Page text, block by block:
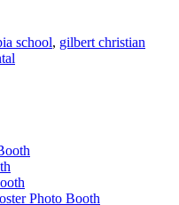
school, gilbert christian
Photo Booth